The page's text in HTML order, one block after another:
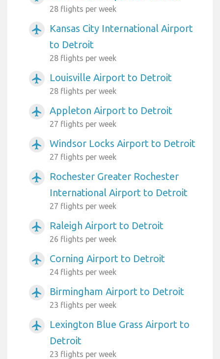
28 flights per week
airplanemode_active
Kansas City International Airport
to Detroit
28 flights per week
airplanemode_active Louisville Airport to Detroit
28 flights per week
airplanemode_active Appleton Airport to Detroit
27 flights per week
airplanemode_active Windsor Locks Airport to Detroit
27 flights per week
airplanemode_active
Rochester Greater Rochester
International Airport to Detroit
27 flights per week
airplanemode_active Raleigh Airport to Detroit
26 flights per week
airplanemode_active Corning Airport to Detroit
24 flights per week
airplanemode_active Birmingham Airport to Detroit
23 flights per week
airplanemode_active
Lexington Blue Grass Airport to
Detroit
23 flights per week